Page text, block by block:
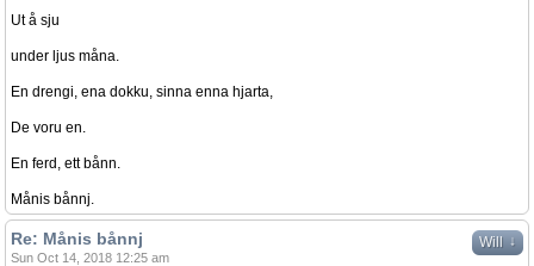
Ut å sju
under ljus måna.
En drengi, ena dokku, sinna enna hjarta,
De voru en.
En ferd, ett bånn.
Månis bånnj.
Will ↓
Re: Månis bånnj
Sun Oct 14, 2018 12:25 am